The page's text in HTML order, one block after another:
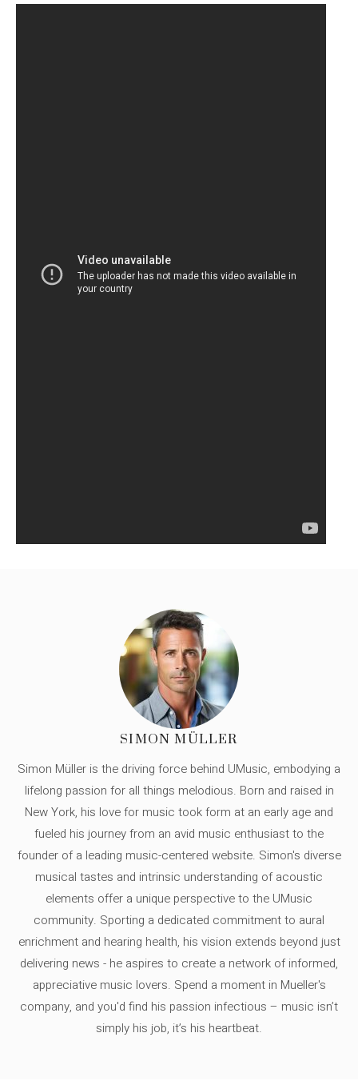
SIMON MÜLLER
Simon Müller is the driving force behind UMusic, embodying a
lifelong passion for all things melodious. Born and raised in
New York, his love for music took form at an early age and
fueled his journey from an avid music enthusiast to the
founder of a leading music-centered website. Simon's diverse
musical tastes and intrinsic understanding of acoustic
elements offer a unique perspective to the UMusic
community. Sporting a dedicated commitment to aural
enrichment and hearing health, his vision extends beyond just
delivering news - he aspires to create a network of informed,
appreciative music lovers. Spend a moment in Mueller's
company, and you'd find his passion infectious – music isn’t
simply his job, it’s his heartbeat.